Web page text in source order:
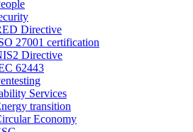
Directive
27001 certification
Directive
62443
Services
transition
Economy